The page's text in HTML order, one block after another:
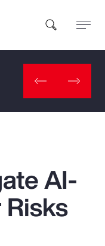
AI-